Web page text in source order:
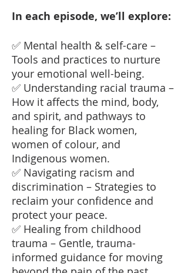
In each episode, we’ll explore:
✅ Mental health & self-care –
Tools and practices to nurture
your emotional well-being.
✅ Understanding racial trauma –
How it affects the mind, body,
and spirit, and pathways to
healing for Black women,
women of colour, and
Indigenous women.
✅ Navigating racism and
discrimination – Strategies to
reclaim your confidence and
protect your peace.
✅ Healing from childhood
trauma – Gentle, trauma-
informed guidance for moving